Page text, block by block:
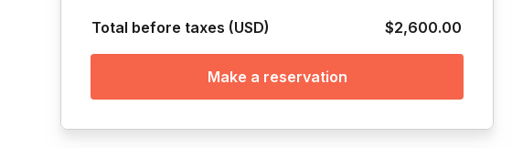
Total before taxes (USD) $2,600.00
Make a reservation